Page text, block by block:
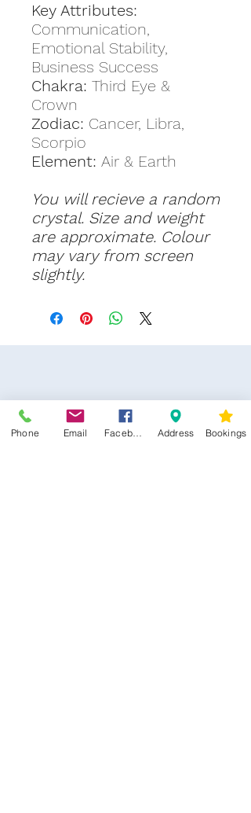
Key Attributes:
Communication,
Emotional Stability,
Business Success
Chakra: Third Eye &
Crown
Zodiac: Cancer, Libra,
Scorpio
Element: Air & Earth
You will recieve a random
crystal. Size and weight
are approximate. Colour
may vary from screen
slightly.
Phone Email Address Bookings